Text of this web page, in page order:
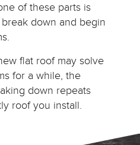
of these parts is
down and begin
flat roof may solve
for a while, the
down repeats
roof you install.